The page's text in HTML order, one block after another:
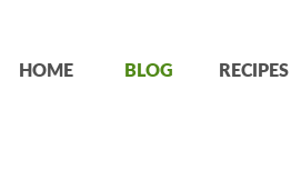
HOME BLOG RECIPES